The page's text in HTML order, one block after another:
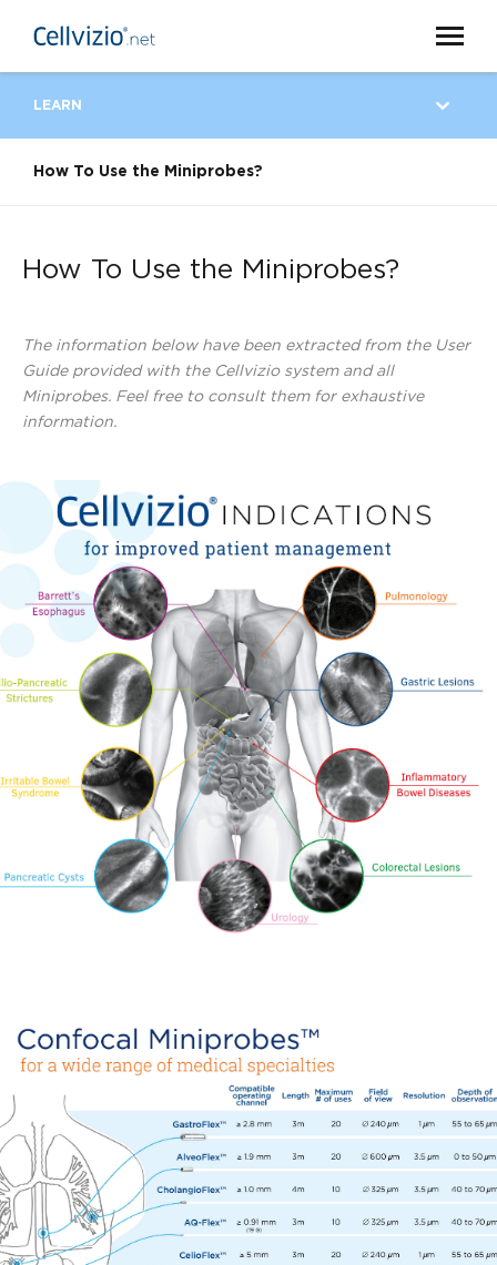
LEARN
How To Use the Miniprobes?
How To Use the Miniprobes?
The information below have been extracted from the User
Guide provided with the Cellvizio system and all
Miniprobes. Feel free to consult them for exhaustive
information.